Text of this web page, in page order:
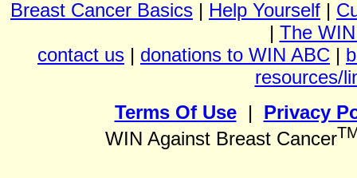
Breast Cancer Basics | Help Yourself |
| The
contact us | donations to WIN ABC |
resources/
Terms Of Use| Privacy
WIN Against Breast Cancer